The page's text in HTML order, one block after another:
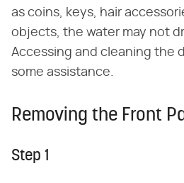
as coins, keys, hair
objects, the water may not
Accessing and cleaning the
some assistance.
Removing the Front
Step 1